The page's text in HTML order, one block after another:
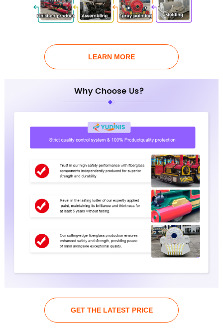
LEARN MORE
GET THE LATEST PRICE